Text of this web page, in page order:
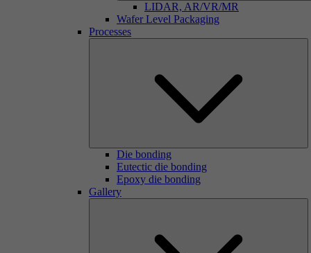
LIDAR, AR/VR/MR
Wafer Level Packaging
Processes
Die bonding
Eutectic die bonding
Epoxy die bonding
Gallery